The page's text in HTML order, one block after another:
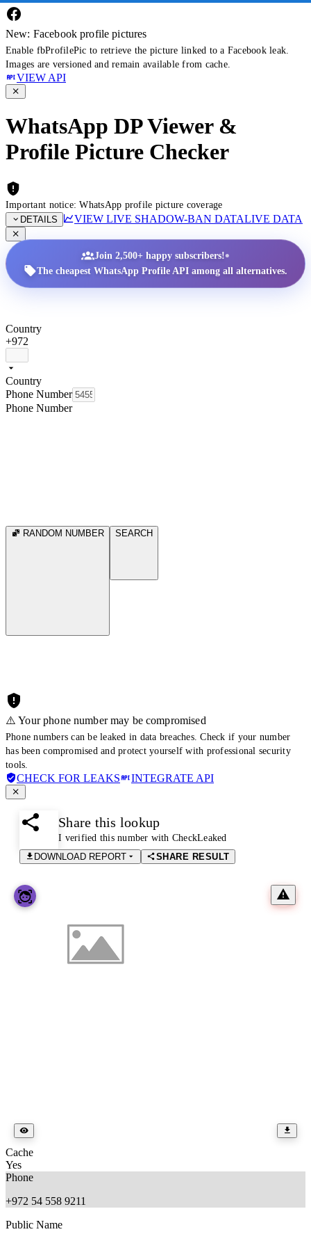
New: Facebook profile pictures
Enable fbProfilePic to retrieve the picture linked to a Facebook leak.
Images are versioned and remain available from cache.
VIEW API
WhatsApp DP Viewer &
Profile Picture Checker
Important notice: WhatsApp profile picture coverage
DETAILS
VIEW LIVE SHADOW-BAN DATALIVE DATA
Join 2,500+ happy subscribers!•
The cheapest WhatsApp Profile API among all alternatives.
Country
+972
Country
Phone Number
Phone Number
RANDOM NUMBER SEARCH
⚠️ Your phone number may be compromised
Phone numbers can be leaked in data breaches. Check if your number
has been compromised and protect yourself with professional security
tools.
CHECK FOR LEAKS INTEGRATE API
Share this lookup
I verified this number with CheckLeaked
DOWNLOAD REPORT
SHARE RESULT
Cache
Yes
Phone
+972 54 558 9211
Public Name